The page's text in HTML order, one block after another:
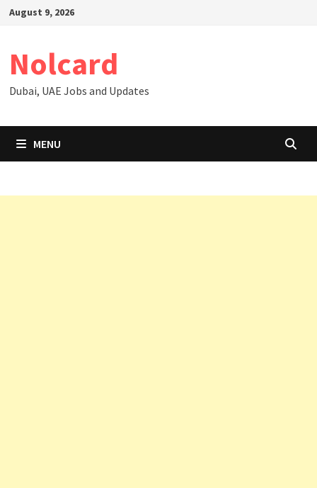
SkipAugust 9, 2026
Nolcard
Dubai, UAE Jobs and Updates
MENU